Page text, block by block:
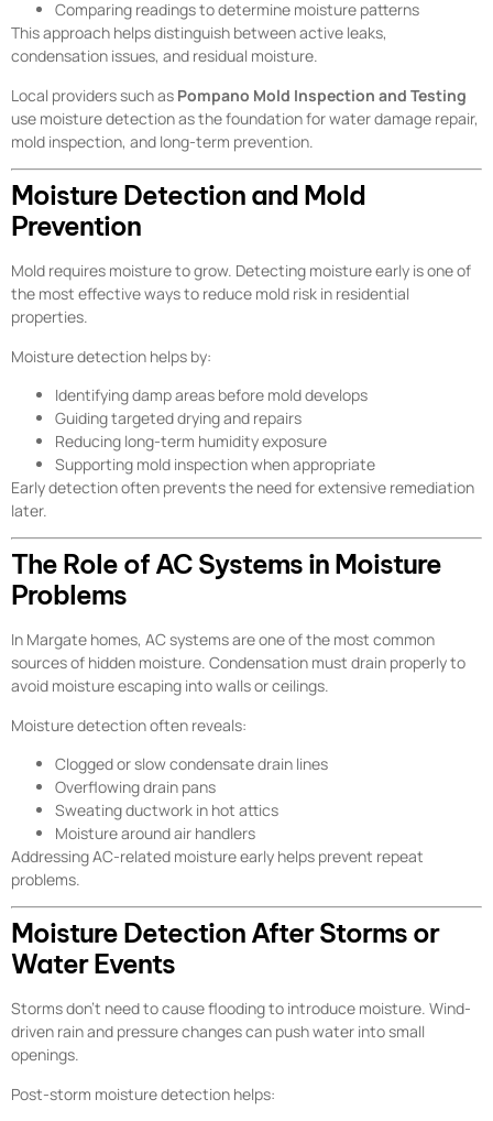
Comparing readings to determine moisture patterns
This approach helps distinguish between active leaks,
condensation issues, and residual moisture.
Local providers such as Pompano Mold Inspection and Testing
use moisture detection as the foundation for water damage repair,
mold inspection, and long-term prevention.
Moisture Detection and Mold
Prevention
Mold requires moisture to grow. Detecting moisture early is one of
the most effective ways to reduce mold risk in residential
properties.
Moisture detection helps by:
Identifying damp areas before mold develops
Guiding targeted drying and repairs
Reducing long-term humidity exposure
Supporting mold inspection when appropriate
Early detection often prevents the need for extensive remediation
later.
The Role of AC Systems in Moisture
Problems
In Margate homes, AC systems are one of the most common
sources of hidden moisture. Condensation must drain properly to
avoid moisture escaping into walls or ceilings.
Moisture detection often reveals:
Clogged or slow condensate drain lines
Overflowing drain pans
Sweating ductwork in hot attics
Moisture around air handlers
Addressing AC-related moisture early helps prevent repeat
problems.
Moisture Detection After Storms or
Water Events
Storms don’t need to cause flooding to introduce moisture. Wind-
driven rain and pressure changes can push water into small
openings.
Post-storm moisture detection helps: